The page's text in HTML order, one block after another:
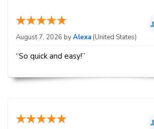
August 7, 2026 byAlexa (United States)
“So quick and easy!”